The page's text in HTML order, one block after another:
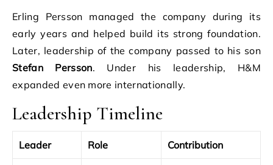
Erling Persson managed the company during its
early years and helped build its strong foundation.
Later, leadership of the company passed to his son
Stefan Persson. Under his leadership, H&M
expanded even more internationally.
Leadership Timeline
Leader Role Contribution